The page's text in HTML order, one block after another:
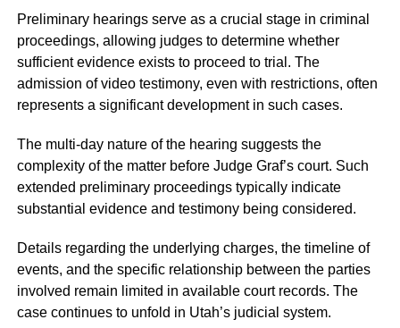
Preliminary hearings serve as a crucial stage in criminal
proceedings, allowing judges to determine whether
sufficient evidence exists to proceed to trial. The
admission of video testimony, even with restrictions, often
represents a significant development in such cases.
The multi-day nature of the hearing suggests the
complexity of the matter before Judge Graf’s court. Such
extended preliminary proceedings typically indicate
substantial evidence and testimony being considered.
Details regarding the underlying charges, the timeline of
events, and the specific relationship between the parties
involved remain limited in available court records. The
case continues to unfold in Utah’s judicial system.